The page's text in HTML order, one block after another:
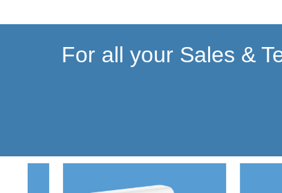
For all your Sales &